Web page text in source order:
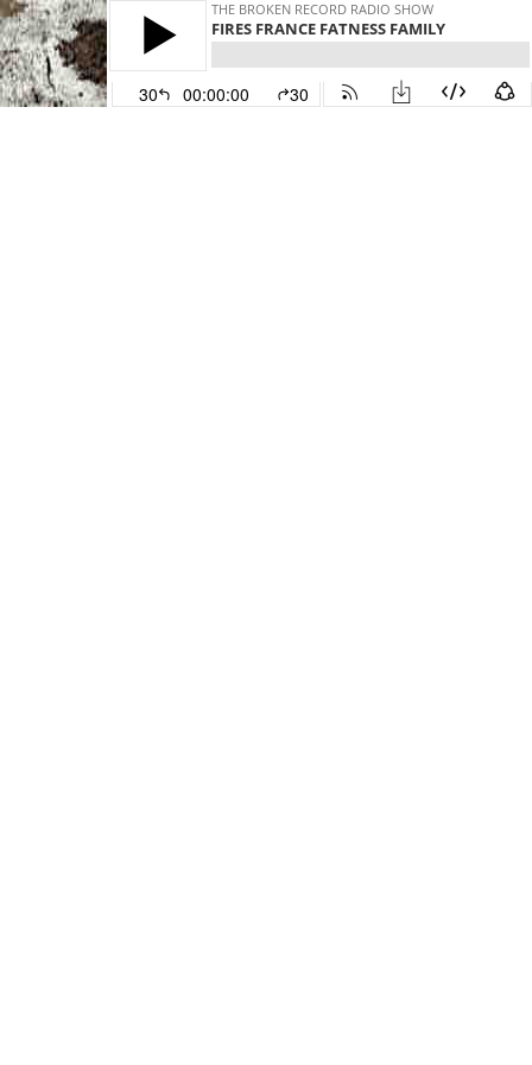
THE BROKEN RECORD RADIO SHOW
FIRES FRANCE FATNESS FAMILY
30 00:00:00 30